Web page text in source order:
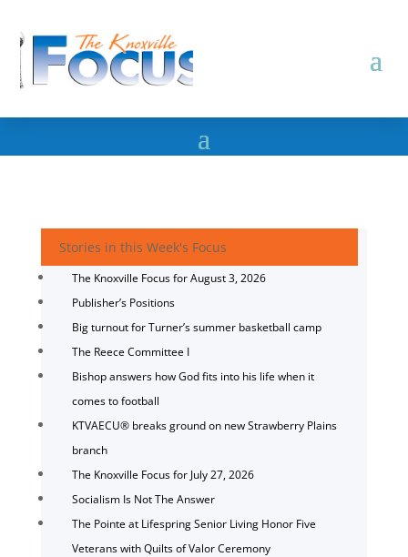
Stories in this Week's Focus
The Knoxville Focus for August 3, 2026
Publisher’s Positions
Big turnout for Turner’s summer basketball camp
The Reece Committee I
Bishop answers how God fits into his life when it
comes to football
KTVAECU® breaks ground on new Strawberry Plains
branch
The Knoxville Focus for July 27, 2026
Socialism Is Not The Answer
The Pointe at Lifespring Senior Living Honor Five
Veterans with Quilts of Valor Ceremony